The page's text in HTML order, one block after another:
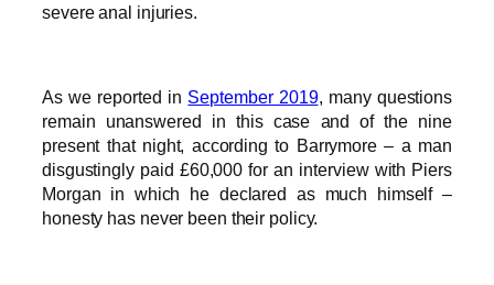
severe anal injuries.
As we reported in September 2019, many questions
remain unanswered in this case and of the nine
present that night, according to Barrymore – a man
disgustingly paid £60,000 for an interview with Piers
Morgan in which he declared as much himself –
honesty has never been their policy.